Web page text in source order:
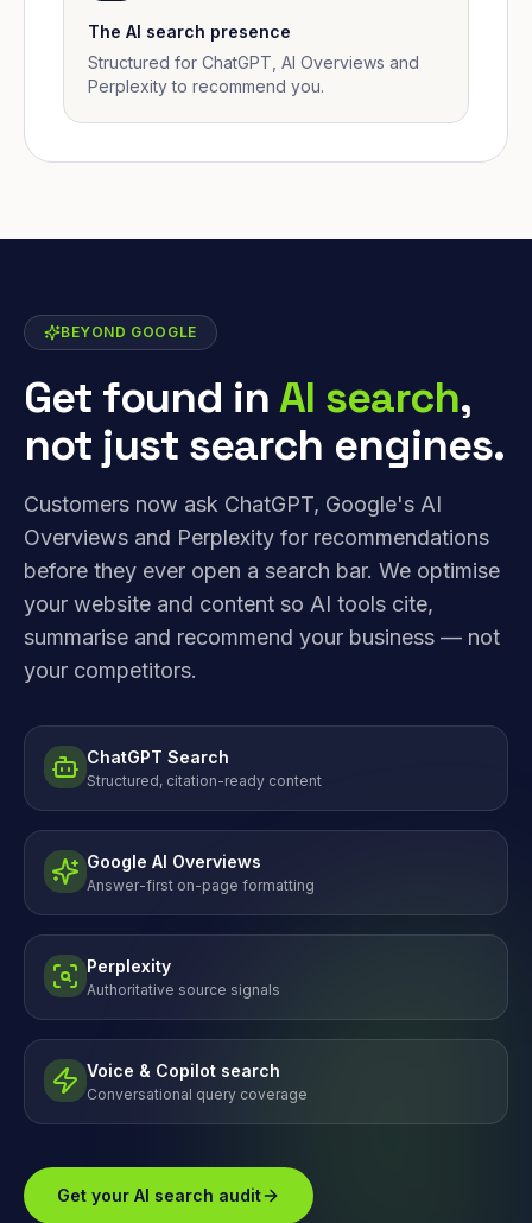
The AI search presence
Structured for ChatGPT, AI Overviews and
Perplexity to recommend you.
BEYOND GOOGLE
Get found inAI search,
not just search engines.
Customers now ask ChatGPT, Google's AI
Overviews and Perplexity for recommendations
before they ever open a search bar. We optimise
your website and content so AI tools cite,
summarise and recommend your business — not
your competitors.
ChatGPT Search
Structured, citation-ready content
Google AI Overviews
Answer-first on-page formatting
Perplexity
Authoritative source signals
Voice & Copilot search
Conversational query coverage
Get your AI search audit